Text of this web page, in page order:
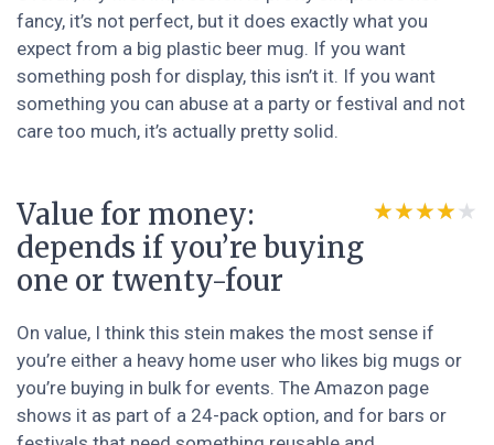
fancy, it’s not perfect, but it does exactly what you
expect from a big plastic beer mug. If you want
something posh for display, this isn’t it. If you want
something you can abuse at a party or festival and not
care too much, it’s actually pretty solid.
Value for money:
depends if you’re buying
one or twenty-four
★★★★★
★★★★★
On value, I think this stein makes the most sense if
you’re either a heavy home user who likes big mugs or
you’re buying in bulk for events. The Amazon page
shows it as part of a 24-pack option, and for bars or